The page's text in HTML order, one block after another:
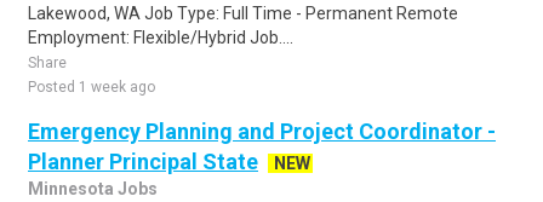
Lakewood, WA Job Type: Full Time - Permanent Remote
Employment: Flexible/Hybrid Job....
Share
Posted 1 week ago
Emergency Planning and Project Coordinator -
Planner Principal State
NEW
Minnesota Jobs